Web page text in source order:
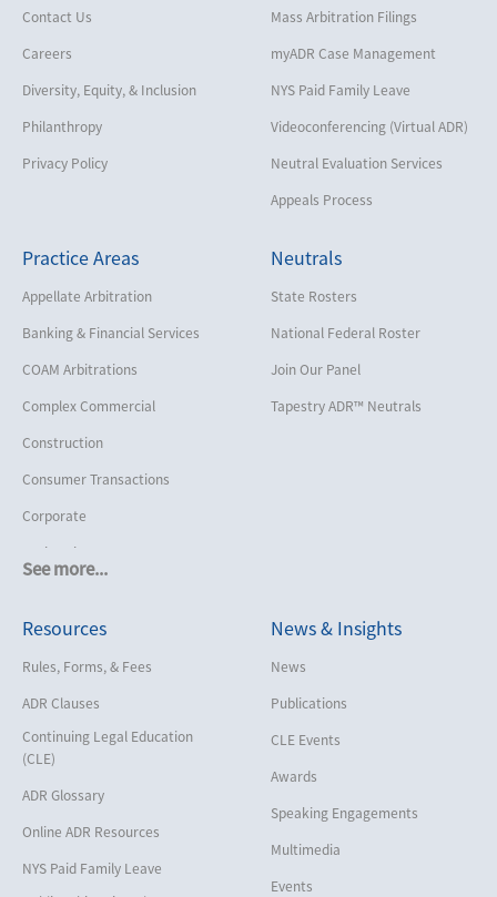
Contact Us
Careers
Diversity, Equity, & Inclusion
Philanthropy
Privacy Policy
Mass Arbitration Filings
myADR Case Management
NYS Paid Family Leave
Videoconferencing (Virtual ADR)
Neutral Evaluation Services
Appeals Process
Practice Areas
See more...
Appellate Arbitration
Banking & Financial Services
COAM Arbitrations
Complex Commercial
Construction
Consumer Transactions
Corporate
Cruise Lines
Employment
Help America Vote Act (“HAVA”),
NYS Board of Elections
Intellectual Property
Life, Health & Disability
Maritime
Matrimonial
Neutrals
State Rosters
National Federal Roster
Join Our Panel
Tapestry ADR™ Neutrals
Resources
Rules, Forms, & Fees
ADR Clauses
Continuing Legal Education
(CLE)
ADR Glossary
Online ADR Resources
NYS Paid Family Leave
News & Insights
News
Publications
CLE Events
Awards
Speaking Engagements
Multimedia
Events